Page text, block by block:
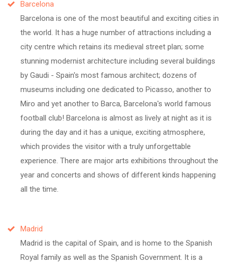
Barcelona
Barcelona is one of the most beautiful and exciting cities in
the world. It has a huge number of attractions including a
city centre which retains its medieval street plan; some
stunning modernist architecture including several buildings
by Gaudi - Spain's most famous architect; dozens of
museums including one dedicated to Picasso, another to
Miro and yet another to Barca, Barcelona's world famous
football club! Barcelona is almost as lively at night as it is
during the day and it has a unique, exciting atmosphere,
which provides the visitor with a truly unforgettable
experience. There are major arts exhibitions throughout the
year and concerts and shows of different kinds happening
all the time.
Madrid
Madrid is the capital of Spain, and is home to the Spanish
Royal family as well as the Spanish Government. It is a